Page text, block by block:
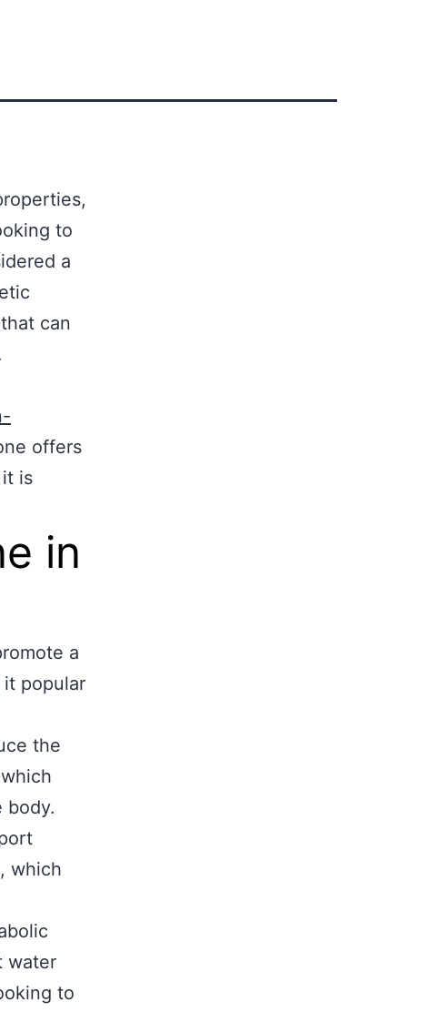
to
a
can
offers
is
in
a
it popular
the
body.
which
water
to